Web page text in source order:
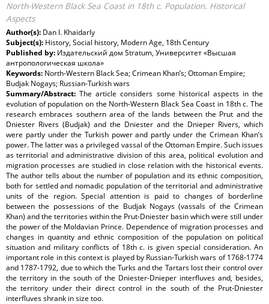
North-Western Black Sea Coast in 18th c. Population. Historical
Aspects
Author(s): Dan I. Khaidarly
Subject(s): History, Social history, Modern Age, 18th Century
Published by: Издательский дом Stratum, Университет «Высшая
антропологическая школа»
Keywords: North-Western Black Sea; Crimean Khan’s; Ottoman Empire;
Budjak Nogays; Russian-Turkish wars
Summary/Abstract:The article considers some historical aspects in the
evolution of population on the North-Western Black Sea Coast in 18th c. The
research embraces southern area of the lands between the Prut and the
Dniester Rivers (Budjak) and the Dniester and the Dnieper Rivers, which
were partly under the Turkish power and partly under the Crimean Khan’s
power. The latter was a privileged vassal of the Ottoman Empire. Such issues
as territorial and administrative division of this area, political evolution and
migration processes are studied in close relation with the historical events.
The author tells about the number of population and its ethnic composition,
both for settled and nomadic population of the territorial and administrative
units of the region. Special attention is paid to changes of borderline
between the possessions of the Budjak Nogays (vassals of the Crimean
Khan) and the territories within the Prut-Dniester basin which were still under
the power of the Moldavian Prince. Dependence of migration processes and
changes in quantity and ethnic composition of the population on political
situation and military conflicts of 18th c. is given special consideration. An
important role in this context is played by Russian-Turkish wars of 1768-1774
and 1787-1792, due to which the Turks and the Tartars lost their control over
the territory in the south of the Dniester-Dnieper interfluves and, besides,
the territory under their direct control in the south of the Prut-Dniester
interfluves shrank in size too.